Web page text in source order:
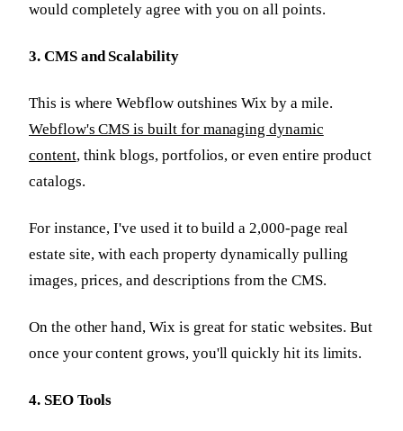
would completely agree with you on all points.
3. CMS and Scalability
This is where Webflow outshines Wix by a mile.
Webflow's CMS is built for managing dynamic
content, think blogs, portfolios, or even entire product
catalogs.
For instance, I've used it to build a 2,000-page real
estate site, with each property dynamically pulling
images, prices, and descriptions from the CMS.
On the other hand, Wix is great for static websites. But
once your content grows, you'll quickly hit its limits.
4. SEO Tools